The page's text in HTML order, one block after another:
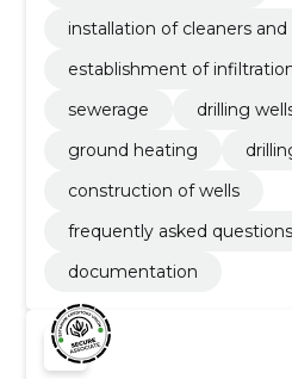
installation of cleaners
establishment of
sewerage
drilling
ground heating
construction of wells
frequently asked questions
documentation